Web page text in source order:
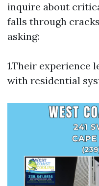
inquire about
falls through
asking:
1.Their experience
with residential